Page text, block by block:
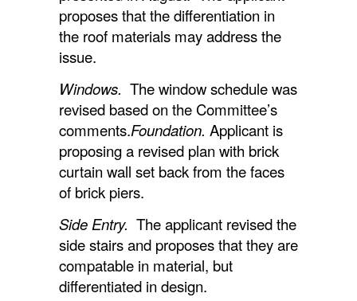
proposes that the differentiation in
the roof materials may address the
issue.
Windows. The window schedule was
revised based on the Committee’s
comments.Foundation. Applicant is
proposing a revised plan with brick
curtain wall set back from the faces
of brick piers.
Side Entry. The applicant revised the
side stairs and proposes that they are
compatable in material, but
differentiated in design.